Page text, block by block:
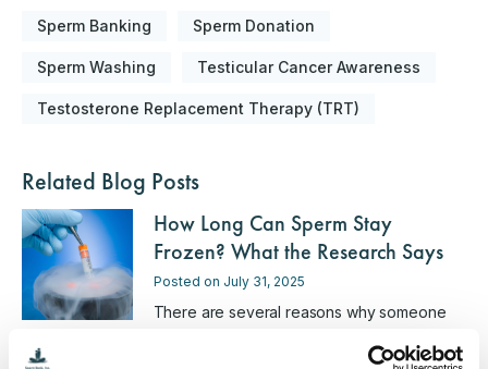
Sperm Banking Sperm Donation
Sperm Washing Testicular Cancer Awareness
Testosterone Replacement Therapy (TRT)
Related Blog Posts
How Long Can Sperm Stay
Frozen? What the Research Says
Posted on July 31, 2025
There are several reasons why someone